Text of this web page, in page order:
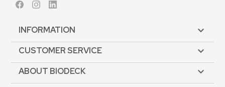
FacebookInstagram
INFORMATION 
CUSTOMER SERVICE 
ABOUT BIODECK 